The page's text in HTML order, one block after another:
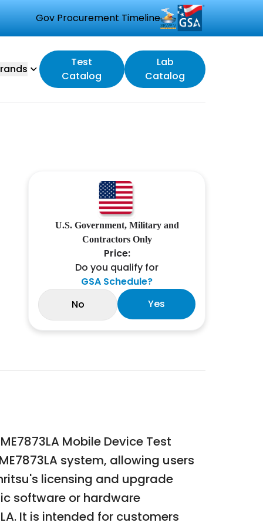
Gov Procurement Timeline
Test
Catalog
Lab
Catalog
U.S. Government, Military and
Contractors Only
Price:
Do you qualify for
GSA Schedule?
No
Yes
Mobile Device Test
system, allowing users
licensing and upgrade
software or hardware
It is intended for customers